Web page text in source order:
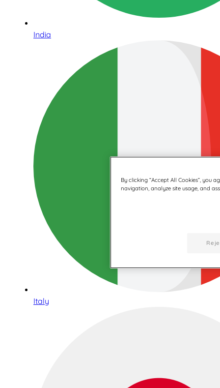
India
Italy
By clicking “Accept All Cookies”, you
navigation, analyze site usage, and